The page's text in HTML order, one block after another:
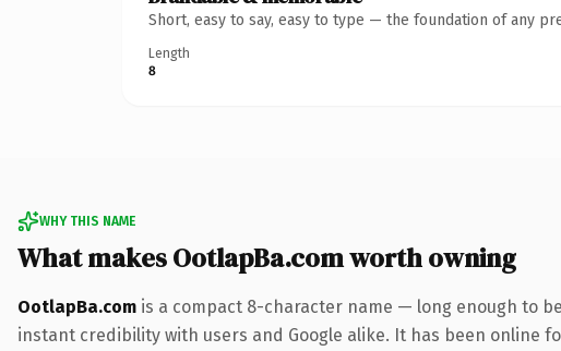
Short, easy to say, easy to type — the foundation of any
Length
8
WHY THIS NAME
What makes OotlapBa.com worth owning
OotlapBa.com is a compact 8-character name — long enough to
instant credibility with users and Google alike. It has been online